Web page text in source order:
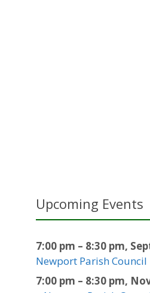
Upcoming Events
7:00 pm – 8:30 pm,
Newport Parish
7:00 pm – 8:30 pm,